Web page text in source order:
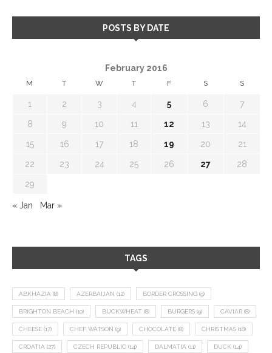
POSTS BY DATE
February 2016
M T W T F S S
1 2 3 4 5 6 7
8 9 10 11 12 13 14
15 16 17 18 19 20 21
22 23 24 25 26 27 28
29
« Jan Mar »
TAGS
ABKHAZIA (8) AZERBAIJAN (12) BORDER CROSSING (9)
BRIGHTON BEACH (10) BUCKWHEAT (8) BURGERS (9) CAVIAR (8)
CHEESE (17) CHEF WATSON (9) CHOCOLATE (8) CHRISTMAS (18)
CROATIA (27) CZECH REPUBLIC (14) DALMATIA (11) DUCK (14)